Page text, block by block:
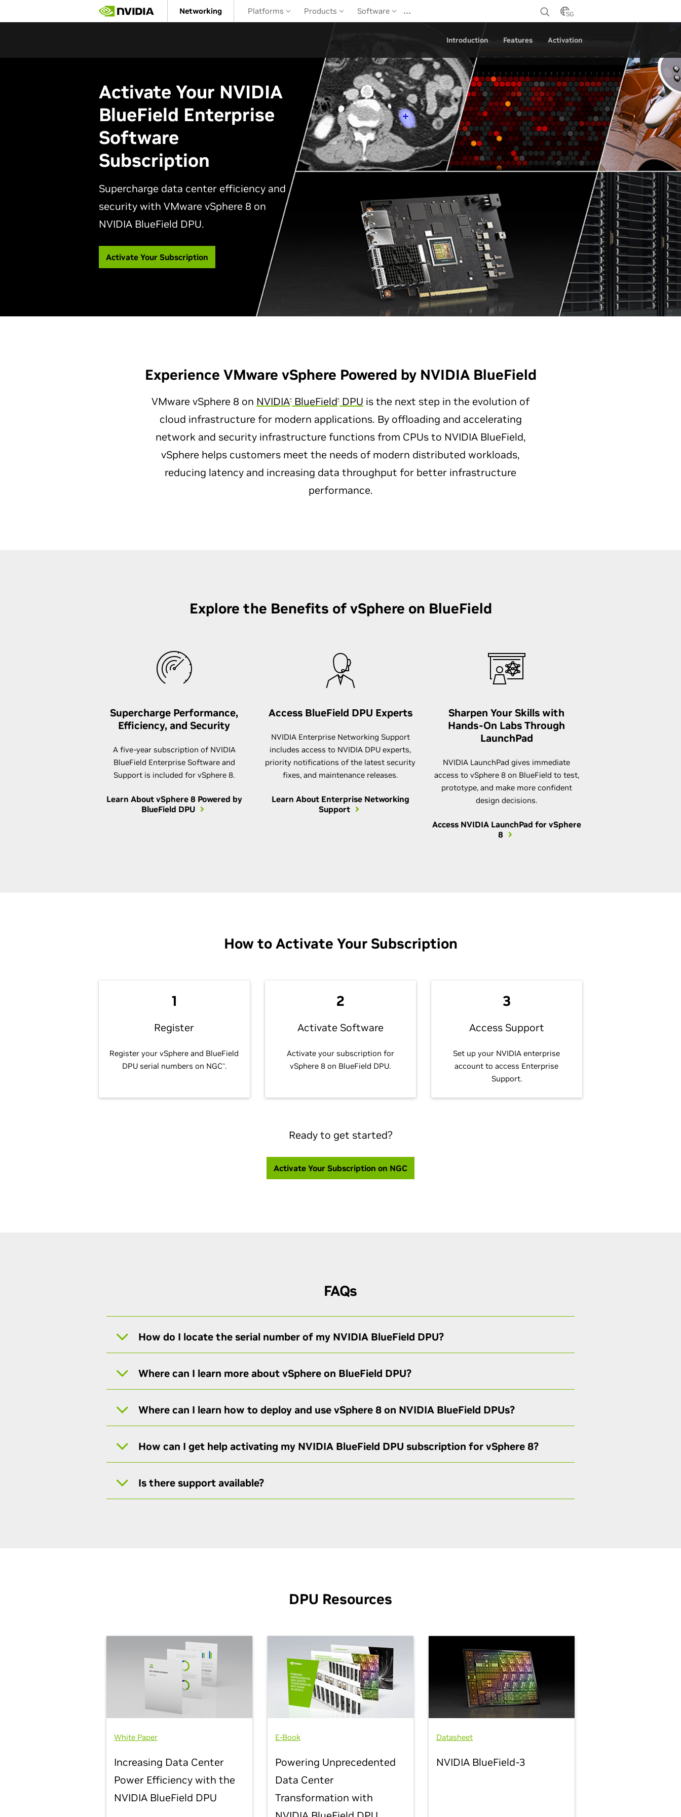
main
Networking Platforms Products Software … SG
Introduction Features Activation
Activate Your NVIDIA
BlueField Enterprise
Software
Subscription
Supercharge data center efficiency and
security with VMware vSphere 8 on
NVIDIA BlueField DPU.
Activate Your Subscription
Experience VMware vSphere Powered by NVIDIA BlueField
VMware vSphere 8 on NVIDIA® BlueField® DPU is the next step in the evolution of
cloud infrastructure for modern applications. By offloading and accelerating
network and security infrastructure functions from CPUs to NVIDIA BlueField,
vSphere helps customers meet the needs of modern distributed workloads,
reducing latency and increasing data throughput for better infrastructure
performance.
Explore the Benefits of vSphere on BlueField
Supercharge Performance,
Efficiency, and Security
A five-year subscription of NVIDIA
BlueField Enterprise Software and
Support is included for vSphere 8.
Learn About vSphere 8 Powered by
BlueField DPU
Access BlueField DPU Experts
NVIDIA Enterprise Networking Support
includes access to NVIDIA DPU experts,
priority notifications of the latest security
fixes, and maintenance releases.
Learn About Enterprise Networking
Support
Sharpen Your Skills with
Hands-On Labs Through
LaunchPad
NVIDIA LaunchPad gives immediate
access to vSphere 8 on BlueField to test,
prototype, and make more confident
design decisions.
Access NVIDIA LaunchPad for vSphere
8
How to Activate Your Subscription
1
Register
Register your vSphere and BlueField
DPU serial numbers on NGC™.
2
Activate Software
Activate your subscription for
vSphere 8 on BlueField DPU.
3
Access Support
Set up your NVIDIA enterprise
account to access Enterprise
Support.
Ready to get started?
Activate Your Subscription on NGC
FAQs
How do I locate the serial number of my NVIDIA BlueField DPU?
Where can I learn more about vSphere on BlueField DPU?
Where can I learn how to deploy and use vSphere 8 on NVIDIA BlueField DPUs?
How can I get help activating my NVIDIA BlueField DPU subscription for vSphere 8?
Is there support available?
DPU Resources
White Paper
Increasing Data Center
Power Efficiency with the
NVIDIA BlueField DPU
E-Book
Powering Unprecedented
Data Center
Transformation with
Datasheet
NVIDIA BlueField-3